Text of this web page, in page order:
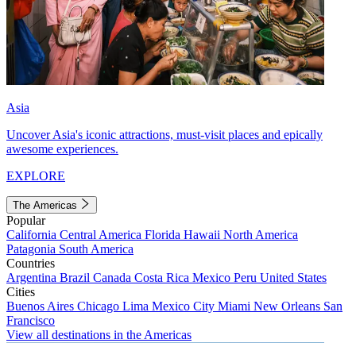
Asia
Uncover Asia's iconic attractions, must-visit places and epically
awesome experiences.
EXPLORE
The Americas
Popular
California Central America Florida Hawaii North America
Patagonia South America
Countries
Argentina Brazil Canada Costa Rica Mexico Peru United States
Cities
Buenos Aires Chicago Lima Mexico City Miami New Orleans San
Francisco
View all destinations in the Americas